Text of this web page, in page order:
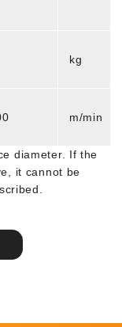
kg
m/min
diameter. If the
it cannot be